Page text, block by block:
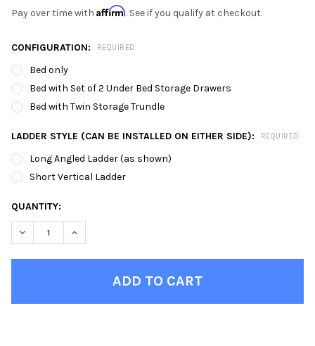
Pay over time with Affirm. See if you qualify at checkout.
CONFIGURATION: REQUIRED
Bed only
Bed with Set of 2 Under Bed Storage Drawers
Bed with Twin Storage Trundle
LADDER STYLE (CAN BE INSTALLED ON EITHER SIDE): REQUIRED
Long Angled Ladder (as shown)
Short Vertical Ladder
CURRENT
STOCK:
QUANTITY:
DECREASE QUANTITY OF BEATRICE WHITE TWIN BUNK BEDS
INCREASE QUANTITY OF BEATRICE WHITE TWIN